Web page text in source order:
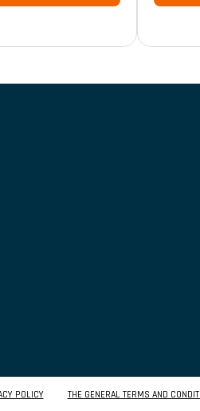
POLICY THE GENERAL TERMS AND